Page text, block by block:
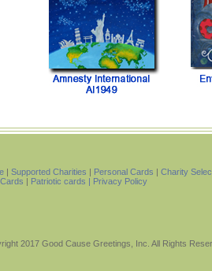
| Supported Charities | Personal Cards | Charity
| Patriotic cards | Privacy Policy
2017 Good Cause Greetings, Inc. All Rights